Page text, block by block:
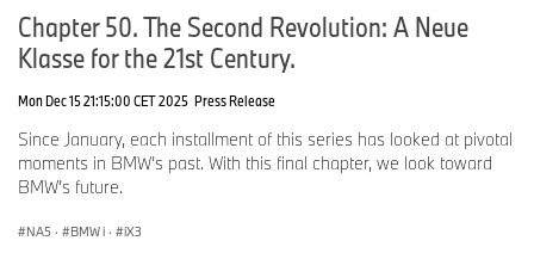
Parking View with 3D Surround View
Technology Package - $1,900 ($1,200 if ordered with M Sport
Professional)
BMW Iconic Glow Exterior Lighting
BMW 3D Head-up Display
Harman/Kardon Premium Sound System
Major standalone options.
Chapter 50. The Second Revolution: A Neue
Klasse for the 21st Century.
Mon Dec 15 21:15:00 CET 2025 Press Release
Since January, each installment of this series has looked at pivotal
moments in BMW’s past. With this final chapter, we look toward
BMW’s future.
NA5 · BMW i · iX3